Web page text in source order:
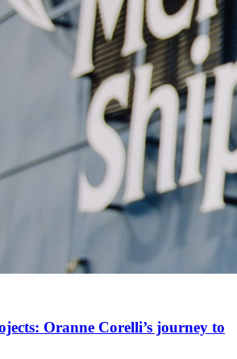
Oranne Corelli’s journey to